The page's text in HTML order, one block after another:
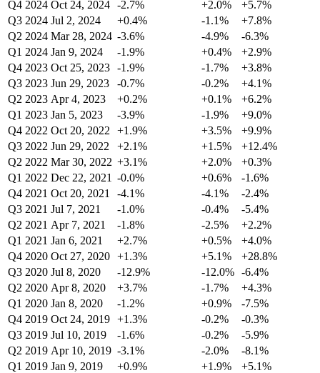
Q4 2024 Oct 24, 2024 -2.7% +2.0%
+5.7%
Q3 2024 Jul 2, 2024 +0.4% -1.1%
+7.8%
Q2 2024 Mar 28, 2024 -3.6% -4.9%
-6.3%
Q1 2024 Jan 9, 2024 -1.9% +0.4%
+2.9%
Q4 2023 Oct 25, 2023 -1.9% -1.7%
+3.8%
Q3 2023 Jun 29, 2023 -0.7% -0.2%
+4.1%
Q2 2023 Apr 4, 2023 +0.2% +0.1%
+6.2%
Q1 2023 Jan 5, 2023 -3.9% -1.9%
+9.0%
Q4 2022 Oct 20, 2022 +1.9% +3.5%
+9.9%
Q3 2022 Jun 29, 2022 +2.1% +1.5%
+12.4%
Q2 2022 Mar 30, 2022 +3.1% +2.0%
+0.3%
Q1 2022 Dec 22, 2021 -0.0% +0.6%
-1.6%
Q4 2021 Oct 20, 2021 -4.1% -4.1%
-2.4%
Q3 2021 Jul 7, 2021 -1.0% -0.4%
-5.4%
Q2 2021 Apr 7, 2021 -1.8% -2.5%
+2.2%
Q1 2021 Jan 6, 2021 +2.7% +0.5%
+4.0%
Q4 2020 Oct 27, 2020 +1.3% +5.1%
+28.8%
Q3 2020 Jul 8, 2020 -12.9% -12.0% -6.4%
Q2 2020 Apr 8, 2020 +3.7% -1.7%
+4.3%
Q1 2020 Jan 8, 2020 -1.2% +0.9%
-7.5%
Q4 2019 Oct 24, 2019 +1.3% -0.2%
-0.3%
Q3 2019 Jul 10, 2019 -1.6% -0.2%
-5.9%
Q2 2019 Apr 10, 2019 -3.1% -2.0%
-8.1%
Q1 2019 Jan 9, 2019 +0.9% +1.9%
+5.1%